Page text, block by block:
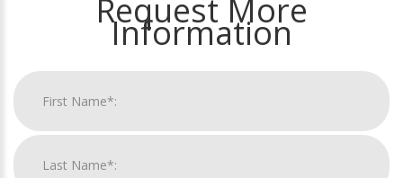
Request More
Information